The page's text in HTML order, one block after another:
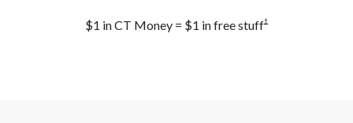
$1 in CT Money = $1 in free stuff†